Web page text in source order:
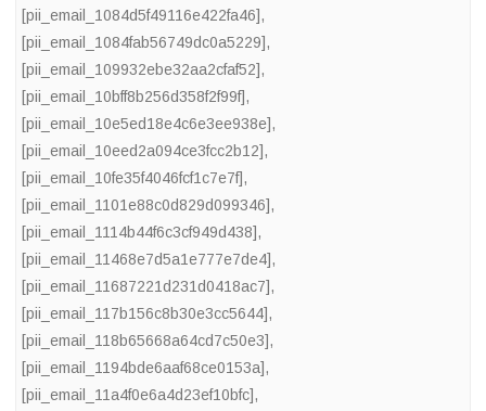
[pii_email_1084d5f49116e422fa46],
[pii_email_1084fab56749dc0a5229],
[pii_email_109932ebe32aa2cfaf52],
[pii_email_10bff8b256d358f2f99f],
[pii_email_10e5ed18e4c6e3ee938e],
[pii_email_10eed2a094ce3fcc2b12],
[pii_email_10fe35f4046fcf1c7e7f],
[pii_email_1101e88c0d829d099346],
[pii_email_1114b44f6c3cf949d438],
[pii_email_11468e7d5a1e777e7de4],
[pii_email_11687221d231d0418ac7],
[pii_email_117b156c8b30e3cc5644],
[pii_email_118b65668a64cd7c50e3],
[pii_email_1194bde6aaf68ce0153a],
[pii_email_11a4f0e6a4d23ef10bfc],